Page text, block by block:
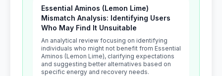
Essential Aminos (Lemon Lime)
Mismatch Analysis: Identifying Users
Who May Find It Unsuitable
An analytical review focusing on identifying
individuals who might not benefit from Essential
Aminos (Lemon Lime), clarifying expectations
and suggesting better alternatives based on
specific energy and recovery needs.